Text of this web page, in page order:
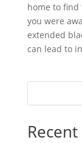
home to find
you were
extended
can lead to